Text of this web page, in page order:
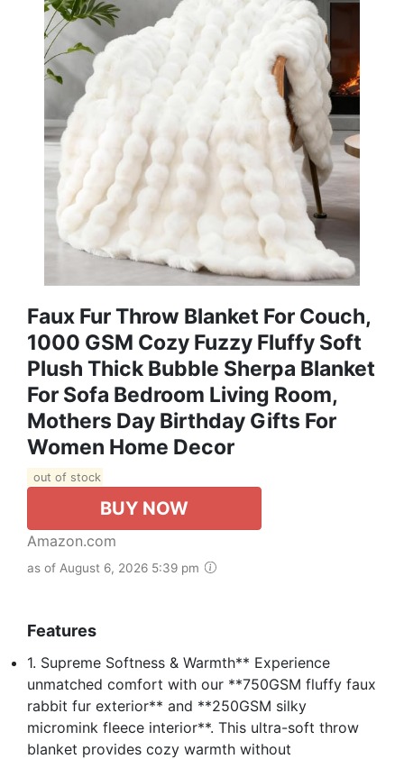
Faux Fur Throw Blanket For Couch,
1000 GSM Cozy Fuzzy Fluffy Soft
Plush Thick Bubble Sherpa Blanket
For Sofa Bedroom Living Room,
Mothers Day Birthday Gifts For
Women Home Decor
out of stock
BUY NOW
Amazon.com
as of August 6, 2026 5:39 pm
Features
1. Supreme Softness & Warmth** Experience
unmatched comfort with our **750GSM fluffy faux
rabbit fur exterior** and **250GSM silky
micromink fleece interior**. This ultra-soft throw
blanket provides cozy warmth without